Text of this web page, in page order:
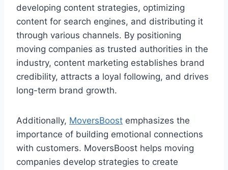
developing content strategies, optimizing
content for search engines, and distributing it
through various channels. By positioning
moving companies as trusted authorities in the
industry, content marketing establishes brand
credibility, attracts a loyal following, and drives
long-term brand growth.
Additionally, MoversBoost emphasizes the
importance of building emotional connections
with customers. MoversBoost helps moving
companies develop strategies to create